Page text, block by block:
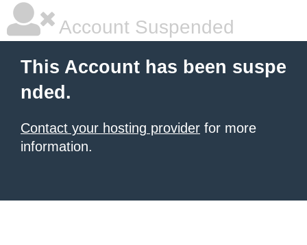
Account Suspended
This Account has been suspe
nded.
Contact your hosting provider for more
information.